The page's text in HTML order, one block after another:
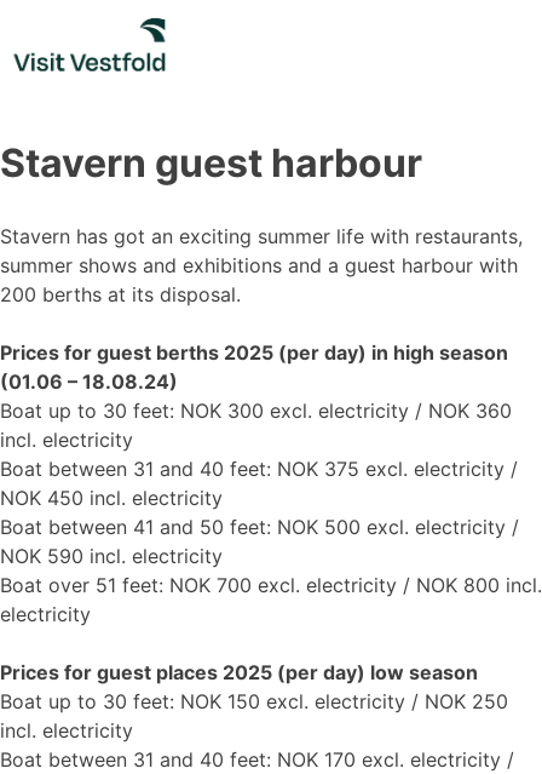
content
Stavern guest harbour
Stavern has got an exciting summer life with restaurants,
summer shows and exhibitions and a guest harbour with
200 berths at its disposal.
Prices for guest berths 2025 (per day) in high season
(01.06 – 18.08.24)
Boat up to 30 feet: NOK 300 excl. electricity / NOK 360
incl. electricity
Boat between 31 and 40 feet: NOK 375 excl. electricity /
NOK 450 incl. electricity
Boat between 41 and 50 feet: NOK 500 excl. electricity /
NOK 590 incl. electricity
Boat over 51 feet: NOK 700 excl. electricity / NOK 800 incl.
electricity
Prices for guest places 2025 (per day) low season
Boat up to 30 feet: NOK 150 excl. electricity / NOK 250
incl. electricity
Boat between 31 and 40 feet: NOK 170 excl. electricity /